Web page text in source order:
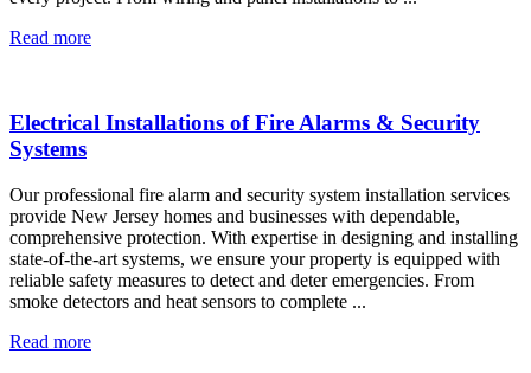
Read more
Electrical Installations of Fire Alarms & Security
Systems
Our professional fire alarm and security system installation services
provide New Jersey homes and businesses with dependable,
comprehensive protection. With expertise in designing and installing
state-of-the-art systems, we ensure your property is equipped with
reliable safety measures to detect and deter emergencies. From
smoke detectors and heat sensors to complete ...
Read more